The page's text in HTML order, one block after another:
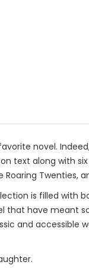
novel.
text along with
Twenties,
is filled with
that have meant
and accessible